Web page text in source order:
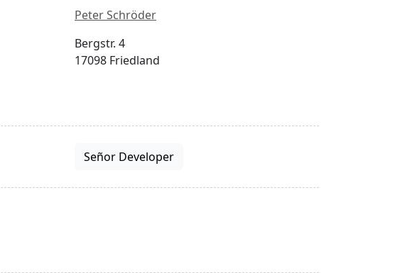
Peter Schröder
Bergstr. 4
17098 Friedland
Señor Developer